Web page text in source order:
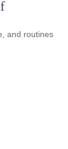
and routines